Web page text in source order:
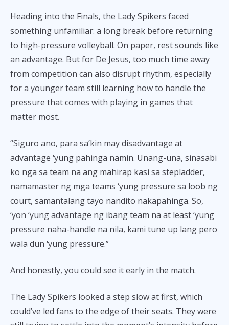
Heading into the Finals, the Lady Spikers faced
something unfamiliar: a long break before returning
to high-pressure volleyball. On paper, rest sounds like
an advantage. But for De Jesus, too much time away
from competition can also disrupt rhythm, especially
for a younger team still learning how to handle the
pressure that comes with playing in games that
matter most.
“Siguro ano, para sa’kin may disadvantage at
advantage ‘yung pahinga namin. Unang-una, sinasabi
ko nga sa team na ang mahirap kasi sa stepladder,
namamaster ng mga teams ‘yung pressure sa loob ng
court, samantalang tayo nandito nakapahinga. So,
‘yon ‘yung advantage ng ibang team na at least ‘yung
pressure naha-handle na nila, kami tune up lang pero
wala dun ‘yung pressure.”
And honestly, you could see it early in the match.
The Lady Spikers looked a step slow at first, which
could’ve led fans to the edge of their seats. They were